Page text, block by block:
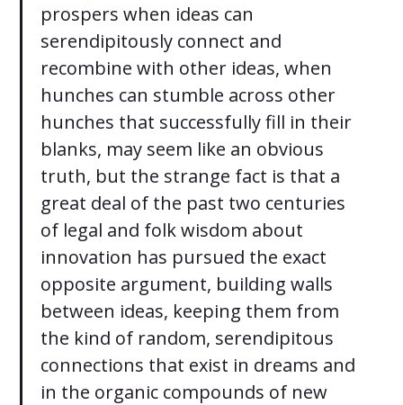
prospers when ideas can
serendipitously connect and
recombine with other ideas, when
hunches can stumble across other
hunches that successfully fill in their
blanks, may seem like an obvious
truth, but the strange fact is that a
great deal of the past two centuries
of legal and folk wisdom about
innovation has pursued the exact
opposite argument, building walls
between ideas, keeping them from
the kind of random, serendipitous
connections that exist in dreams and
in the organic compounds of new